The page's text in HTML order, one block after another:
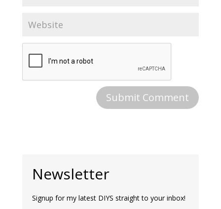
Newsletter
Signup for my latest DIYS straight to your inbox!